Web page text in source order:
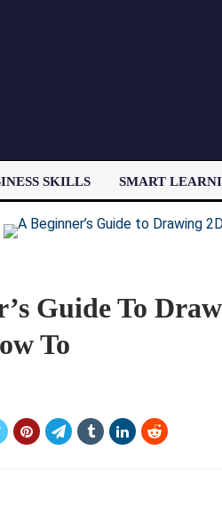
SKILLS SMART
Guide To
To